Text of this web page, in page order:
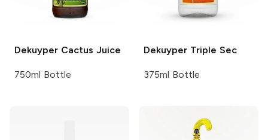
Dekuyper Cactus Juice
750ml Bottle
Dekuyper Triple Sec
375ml Bottle